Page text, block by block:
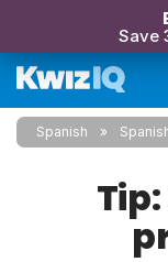
Save
Spanish